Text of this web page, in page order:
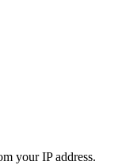
your IP address.